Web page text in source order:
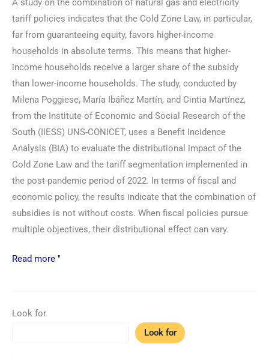
A study on the combination of natural gas and electricity
tariff policies indicates that the Cold Zone Law, in particular,
far from guaranteeing equity, favors higher-income
households in absolute terms. This means that higher-
income households receive a larger share of the subsidy
than lower-income households. The study, conducted by
Milena Poggiese, María Ibáñez Martín, and Cintia Martínez,
from the Institute of Economic and Social Research of the
South (IIESS) UNS-CONICET, uses a Benefit Incidence
Analysis (BIA) to evaluate the distributional impact of the
Cold Zone Law and the tariff segmentation implemented in
the post-pandemic period of 2022. In terms of fiscal and
economic policy, the results indicate that the combination of
subsidies is not without costs. When fiscal policies pursue
multiple objectives, their distributional effect can vary.
Read more "
Look for
Look for